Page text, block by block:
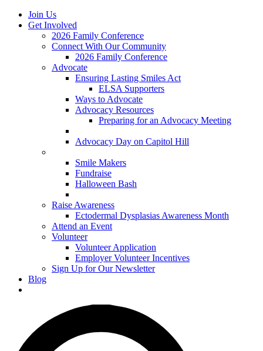
Join Us
Get Involved
2026 Family Conference
Connect With Our Community
2026 Family Conference
Advocate
Ensuring Lasting Smiles Act
ELSA Supporters
Ways to Advocate
Advocacy Resources
Preparing for an Advocacy Meeting
Advocacy Day on Capitol Hill
Smile Makers
Fundraise
Halloween Bash
Raise Awareness
Ectodermal Dysplasias Awareness Month
Attend an Event
Volunteer
Volunteer Application
Employer Volunteer Incentives
Sign Up for Our Newsletter
Blog